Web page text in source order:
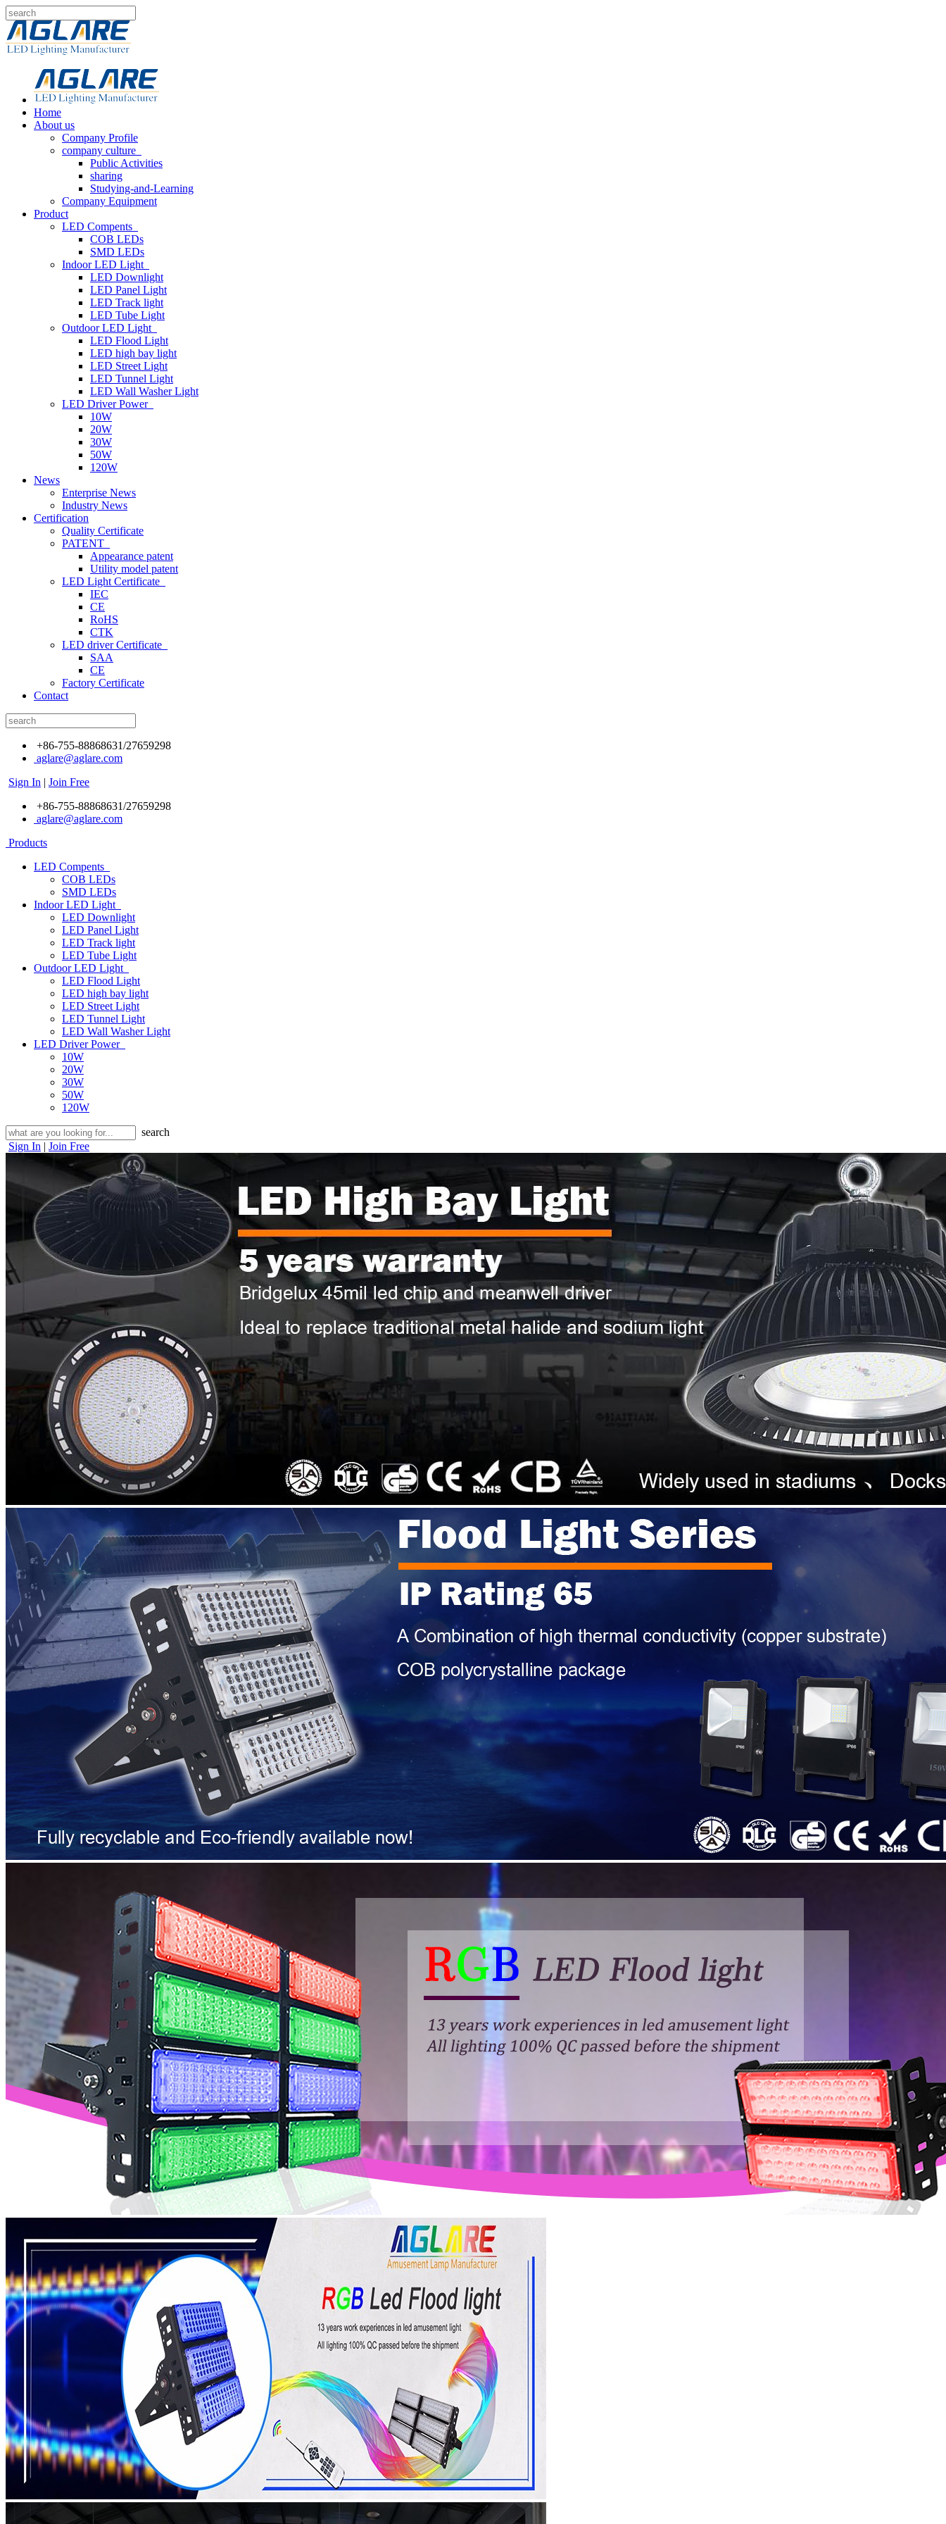
Home
About us
Company Profile
company culture
Public Activities
sharing
Studying-and-Learning
Company Equipment
Product
LED Compents
COB LEDs
SMD LEDs
Indoor LED Light
LED Downlight
LED Panel Light
LED Track light
LED Tube Light
Outdoor LED Light
LED Flood Light
LED high bay light
LED Street Light
LED Tunnel Light
LED Wall Washer Light
LED Driver Power
10W
20W
30W
50W
120W
News
Enterprise News
Industry News
Certification
Quality Certificate
PATENT
Appearance patent
Utility model patent
LED Light Certificate
IEC
CE
RoHS
CTK
LED driver Certificate
SAA
CE
Factory Certificate
Contact
+86-755-88868631/27659298
aglare@aglare.com
Sign In | Join Free
+86-755-88868631/27659298
aglare@aglare.com
Products
LED Compents
COB LEDs
SMD LEDs
Indoor LED Light
LED Downlight
LED Panel Light
LED Track light
LED Tube Light
Outdoor LED Light
LED Flood Light
LED high bay light
LED Street Light
LED Tunnel Light
LED Wall Washer Light
LED Driver Power
10W
20W
30W
50W
120W
search
Sign In | Join Free